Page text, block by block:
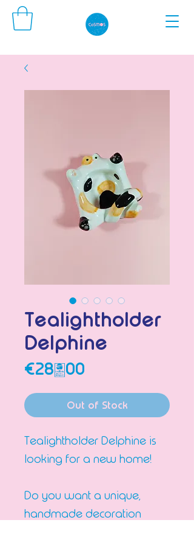
Tealightholder
Delphine
€28.00
Out of Stock
Tealightholder Delphine is
looking for a new home!
Do you want a unique,
handmade decoration